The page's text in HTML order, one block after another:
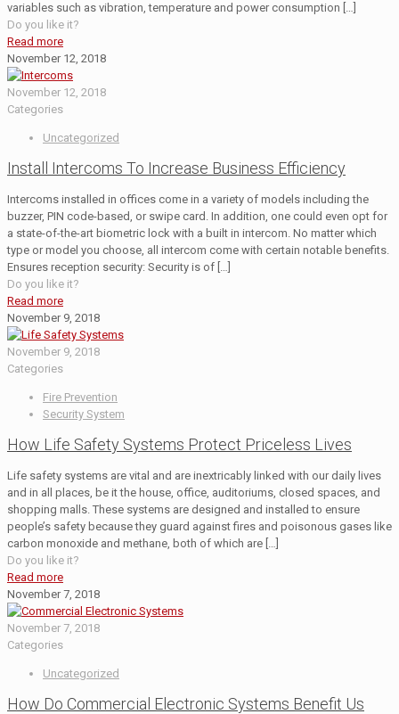
variables such as vibration, temperature and power consumption […]
Do you like it?
Read more
November 12, 2018
November 12, 2018
Categories
Uncategorized
Install Intercoms To Increase Business Efficiency
Intercoms installed in offices come in a variety of models including the
buzzer, PIN code-based, or swipe card. In addition, one could even opt for
a state-of-the-art biometric lock with a built in intercom. No matter which
type or model you choose, all intercom come with certain notable benefits.
Ensures reception security: Security is of […]
Do you like it?
Read more
November 9, 2018
November 9, 2018
Categories
Fire Prevention
Security System
How Life Safety Systems Protect Priceless Lives
Life safety systems are vital and are inextricably linked with our daily lives
and in all places, be it the house, office, auditoriums, closed spaces, and
shopping malls. These systems are designed and installed to ensure
people’s safety because they guard against fires and poisonous gases like
carbon monoxide and methane, both of which are […]
Do you like it?
Read more
November 7, 2018
November 7, 2018
Categories
Uncategorized
How Do Commercial Electronic Systems Benefit Us